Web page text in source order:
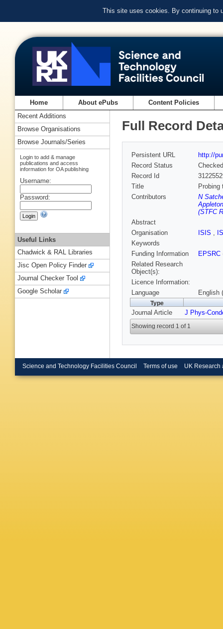
This site uses cookies. By continuing to
Home About ePubs Content Policies
Full Record
Persistent URL
http://
Record Status
Checked
Record Id
Title
Probing
Contributors
N
(STFC
Abstract
Organisation
ISIS ,
Keywords
Funding Information
EPSRC
Related Research
Object(s):
Licence Information:
Language
English
Type
Journal Article J Phys-
Showing record 1 of 1
Recent Additions
Browse Organisations
Browse Journals/Series
Login to add & manage
publications and access
information for OA publishing
Username:
Password:
Useful Links
Chadwick & RAL Libraries
Jisc Open Policy Finder
Journal Checker Tool
Google Scholar
Science and Technology Facilities Council Terms of use UK Research